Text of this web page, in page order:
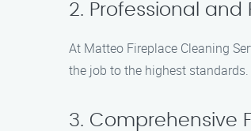
2. Professional and
At Matteo Fireplace Cleaning
the job to the highest
3. Comprehensive